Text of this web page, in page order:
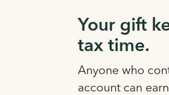
Your gift
tax time.
Anyone who
account can